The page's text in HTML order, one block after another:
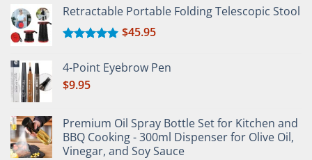
Retractable Portable Folding Telescopic Stool
out of 5
$45.95
4-Point Eyebrow Pen
$9.95
Premium Oil Spray Bottle Set for Kitchen and
BBQ Cooking - 300ml Dispenser for Olive Oil,
Vinegar, and Soy Sauce